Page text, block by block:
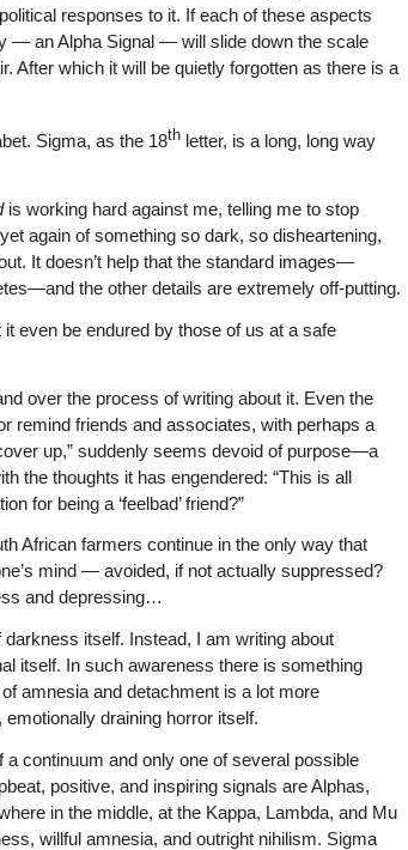
responses to it. If each of these aspects
— an Alpha Signal — will slide down the scale
After which it will be quietly forgotten as there is a
Sigma, as the 18thletter, is a long, long way
is working hard against me, telling me to stop
again of something so dark, so disheartening,
It doesn’t help that the standard images—
the other details are extremely off-putting.
even be endured by those of us at a safe
over the process of writing about it. Even the
remind friends and associates, with perhaps a
up,” suddenly seems devoid of purpose—a
the thoughts it has engendered: “This is all
for being a ‘feelbad’ friend?”
African farmers continue in the only way that
mind — avoided, if not actually suppressed?
and depressing…
itself. Instead, I am writing about
itself. In such awareness there is something
amnesia and detachment is a lot more
draining horror itself.
continuum and only one of several possible
positive, and inspiring signals are Alphas,
in the middle, at the Kappa, Lambda, and Mu
willful amnesia, and outright nihilism. Sigma